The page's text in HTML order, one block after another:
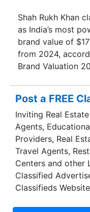
Shah Rukh Khan
as India’s most
brand value of
from 2024,
Brand Valuation
Post a FREE
Inviting Real
Agents,
Providers, Real
Travel Agents,
Centers and other
Classified
Classifieds